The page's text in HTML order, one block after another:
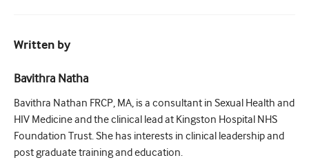
Written by
Bavithra Natha
Bavithra Nathan FRCP, MA, is a consultant in Sexual Health and
HIV Medicine and the clinical lead at Kingston Hospital NHS
Foundation Trust. She has interests in clinical leadership and
post graduate training and education.